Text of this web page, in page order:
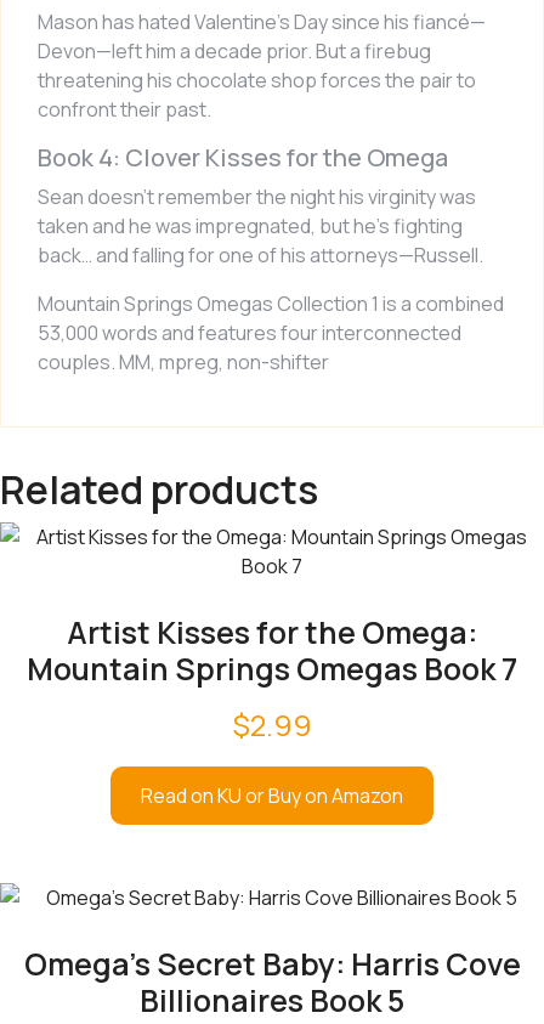
Mason has hated Valentine’s Day since his fiancé—
Devon—left him a decade prior. But a firebug
threatening his chocolate shop forces the pair to
confront their past.
Book 4: Clover Kisses for the Omega
Sean doesn’t remember the night his virginity was
taken and he was impregnated, but he’s fighting
back… and falling for one of his attorneys—Russell.
Mountain Springs Omegas Collection 1 is a combined
53,000 words and features four interconnected
couples. MM, mpreg, non-shifter
Related products
Artist Kisses for the Omega:
Mountain Springs Omegas Book 7
$2.99
Read on KU or Buy on Amazon
Omega’s Secret Baby: Harris Cove
Billionaires Book 5